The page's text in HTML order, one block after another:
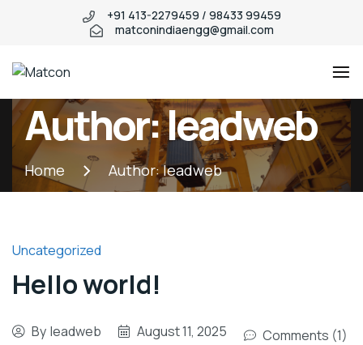
+91 413-2279459 / 98433 99459
matconindiaengg@gmail.com
WordPress
theme
Author:leadweb
Home Author:leadweb
Uncategorized
Hello world!
By leadweb August 11, 2025 Comments (1)